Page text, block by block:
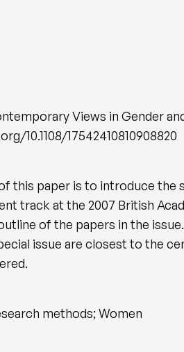
Views in Gender
10.1108/17542410810908820
this paper is to introduce
track at the 2007 British
of the papers in the
issue are closest to the
methods; Women